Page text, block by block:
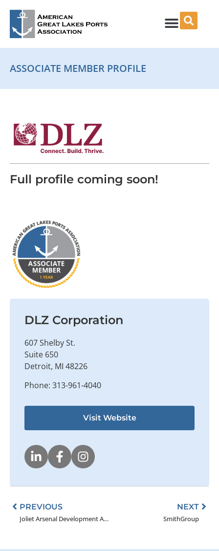
content
ASSOCIATE MEMBER PROFILE
Full profile coming soon!
DLZ Corporation
607 Shelby St.
Suite 650
Detroit, MI 48226
Phone: 313-961-4040
Visit Website
PREVIOUS
Joliet Arsenal Development Authority (JADA)
NEXT
SmithGroup